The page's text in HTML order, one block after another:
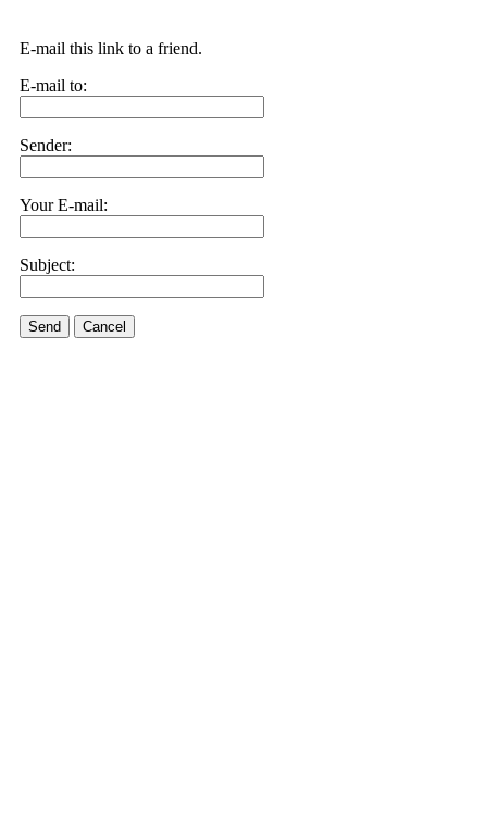
E-mail this link to a friend.
E-mail to:
Sender:
Your E-mail:
Subject:
Send Cancel